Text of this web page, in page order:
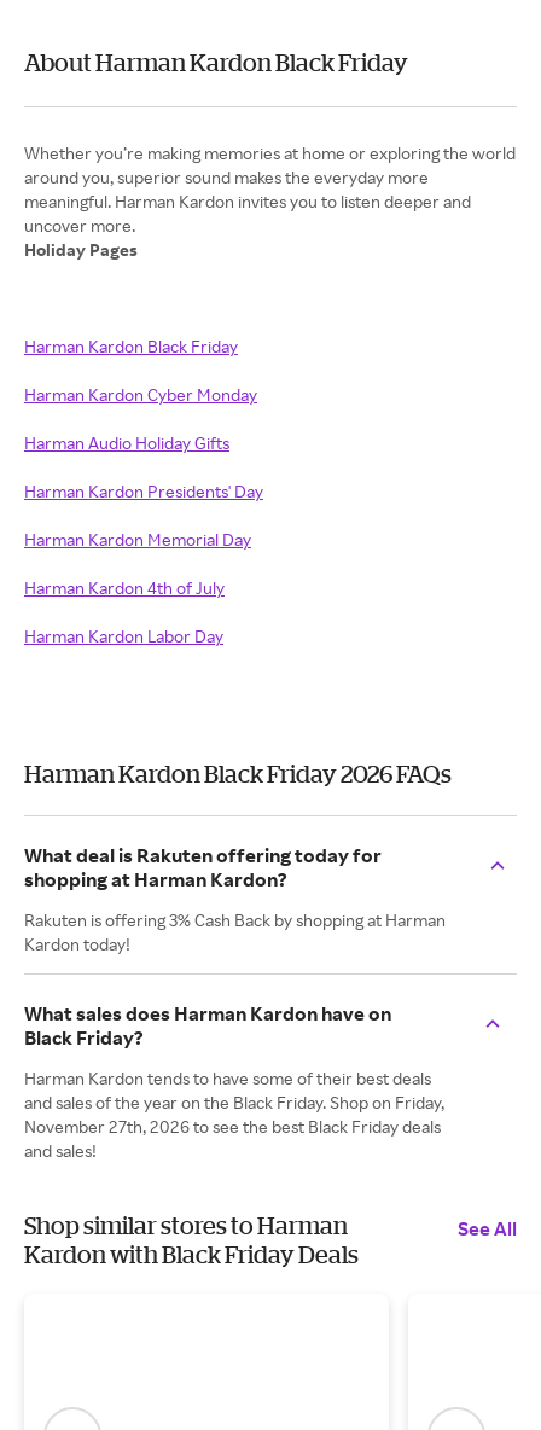
About Harman Kardon Black Friday
Whether you’re making memories at home or exploring the world
around you, superior sound makes the everyday more
meaningful. Harman Kardon invites you to listen deeper and
Holiday Pages
Harman Kardon Black Friday
Harman Kardon Cyber Monday
Harman Audio Holiday Gifts
Harman Kardon Presidents' Day
Harman Kardon Memorial Day
Harman Kardon 4th of July
Harman Kardon Labor Day
Harman Kardon Black Friday 2026 FAQs
What deal is Rakuten offering today for
shopping at Harman Kardon?
Rakuten is offering 3% Cash Back by shopping at Harman
Kardon today!
What sales does Harman Kardon have on
Black Friday?
Harman Kardon tends to have some of their best deals
and sales of the year on the Black Friday. Shop on Friday,
November 27th, 2026 to see the best Black Friday deals
and sales!
Shop similar stores to Harman
Kardon with Black Friday Deals
See All